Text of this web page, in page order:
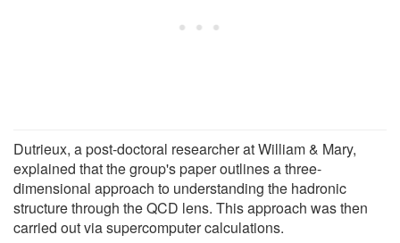
Dutrieux, a post-doctoral researcher at William & Mary,
explained that the group's paper outlines a three-
dimensional approach to understanding the hadronic
structure through the QCD lens. This approach was then
carried out via supercomputer calculations.